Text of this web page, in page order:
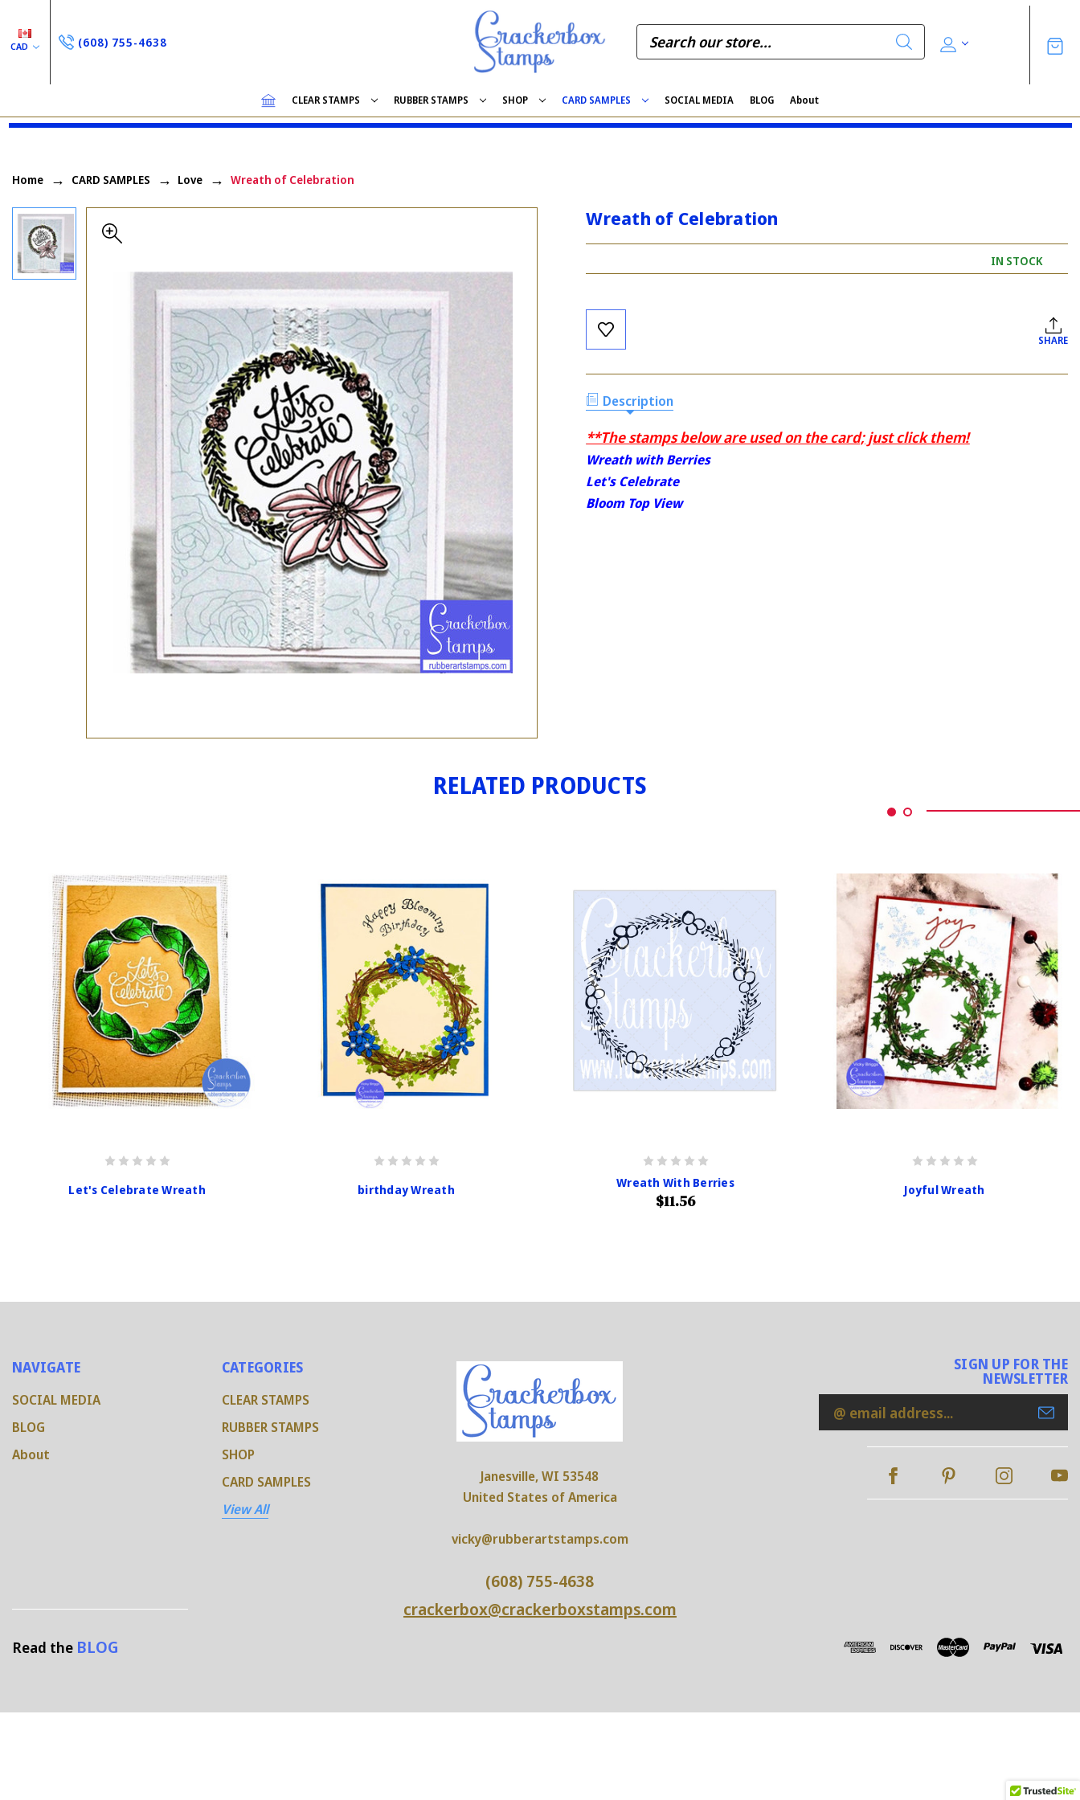
CAD (608) 755-4638
CLEAR STAMPS RUBBER STAMPS SHOP CARD SAMPLES SOCIAL MEDIA BLOG About
Home CARD SAMPLES Love Wreath of Celebration
Wreath of Celebration
IN STOCK
Current
Stock:
SHARE
Description
**The stamps below are used on the card; just click them!
Wreath with Berries
Let's Celebrate
Bloom Top View
RELATED PRODUCTS
Let's Celebrate Wreath birthday Wreath Wreath With Berries
$11.56
Joyful Wreath
NAVIGATE
SOCIAL MEDIA
BLOG
About
CATEGORIES
CLEAR STAMPS
RUBBER STAMPS
SHOP
CARD SAMPLES
View All
Janesville, WI 53548
United States of America
vicky@rubberartstamps.com
(608) 755-4638
crackerbox@crackerboxstamps.com
SIGN UP FOR THE
NEWSLETTER
Email
Address
Read the BLOG